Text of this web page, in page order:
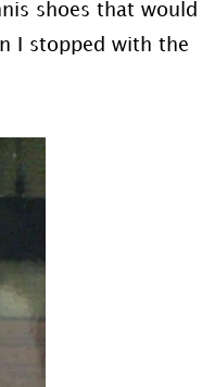
shoes that would
I stopped with the